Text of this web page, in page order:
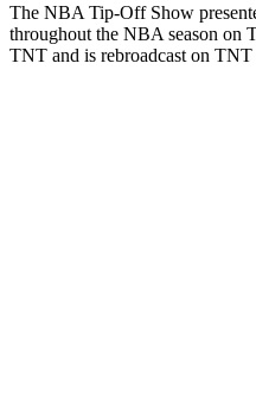
The NBA Tip-Off Show
throughout the NBA season on
TNT and is rebroadcast on